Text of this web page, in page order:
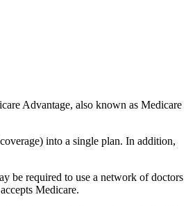
Advantage, also known as Medicare
into a single plan. In addition,
be required to use a network of doctors
Medicare.